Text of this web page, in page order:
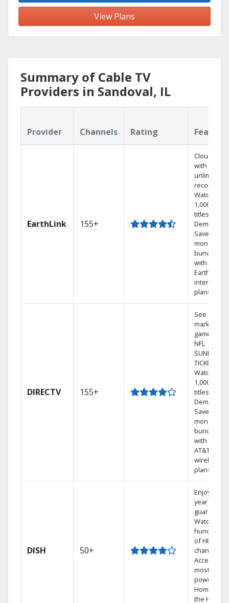
View Plans
Summary of Cable TV
Providers in Sandoval, IL
Provider Channels Rating
EarthLink 155+
Cloud DVR
with
unlimited
recordings
Watch
1,000s of
titles On
Demand
Save
money by
bundling
with
Earthlink
internet
plans
DIRECTV 155+
See out-of-
market
games on
NFL
SUNDAY
TICKET.
Watch
1,000s of
titles On
Demand.
Save
money by
bundling
with select
AT&T
wireless
plans.
DISH 50+
Enjoy a 2-
year price
guarantee.
Watch
hundreds
of HD
channels.
Access the
most
powerful
Home DVR,
the Hopper